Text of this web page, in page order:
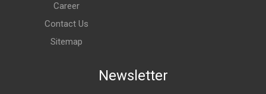
Career
Contact Us
Sitemap
Newsletter